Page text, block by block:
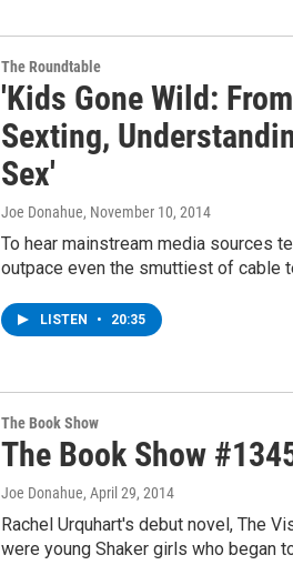
The Roundtable
'Kids Gone Wild:
Sexting,
Sex'
Joe Donahue, November 10, 2014
To hear mainstream media sources
outpace even the smuttiest of cable
LISTEN • 20:35
The Book Show
The Book Show
Joe Donahue, April 29, 2014
Rachel Urquhart's debut novel, The
were young Shaker girls who began